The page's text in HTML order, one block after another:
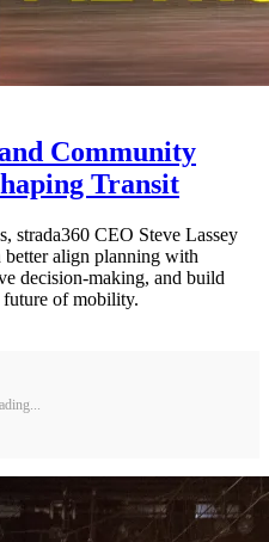
Community
Transit
strada360 CEO Steve Lassey
better align planning with
decision-making, and build
future of mobility.